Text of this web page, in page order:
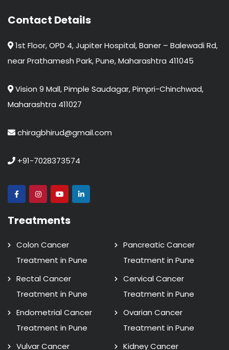
Contact Details
1st Floor, OPD 4, Jupiter Hospital, Baner – Balewadi Rd,
near Prathamesh Park, Pune, Maharashtra 411045
Vision 9 Mall, Pimple Saudagar, Pimpri-Chinchwad,
Maharashtra 411027
chiragbhirud@gmail.com
+91-7028373574
Treatments
Colon Cancer
Treatment in Pune
Pancreatic Cancer
Treatment in Pune
Rectal Cancer
Treatment in Pune
Cervical Cancer
Treatment in Pune
Endometrial Cancer
Treatment in Pune
Ovarian Cancer
Treatment in Pune
Vulvar Cancer
Kidney Cancer